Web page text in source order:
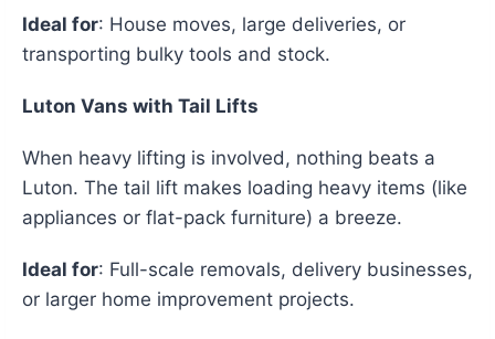
Ideal for: House moves, large deliveries, or
transporting bulky tools and stock.
Luton Vans with Tail Lifts
When heavy lifting is involved, nothing beats a
Luton. The tail lift makes loading heavy items (like
appliances or flat-pack furniture) a breeze.
Ideal for: Full-scale removals, delivery businesses,
or larger home improvement projects.